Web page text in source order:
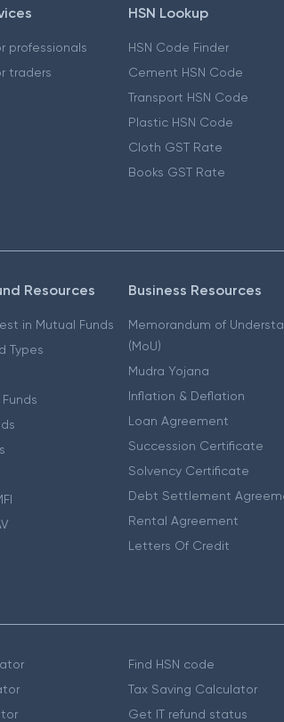
professionals
traders
HSN Lookup
HSN Code Finder
Cement HSN Code
Transport HSN Code
Plastic HSN Code
Cloth GST Rate
Books GST Rate
Resources
in Mutual Funds
Types
Business Resources
Memorandum of
(MoU)
Mudra Yojana
Inflation & Deflation
Loan Agreement
Succession Certificate
Solvency Certificate
Debt Settlement
Rental Agreement
Letters Of Credit
Find HSN code
Tax Saving Calculator
Get IT refund status